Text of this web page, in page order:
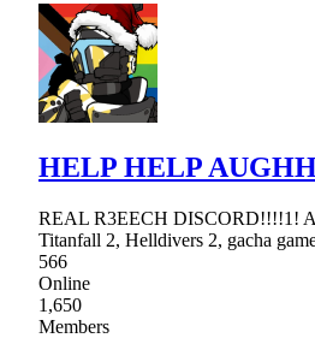
HELP HELP
REAL R3EECH DISCORD!!!!1! A
Titanfall 2, Helldivers 2, gacha
566
Online
1,650
Members